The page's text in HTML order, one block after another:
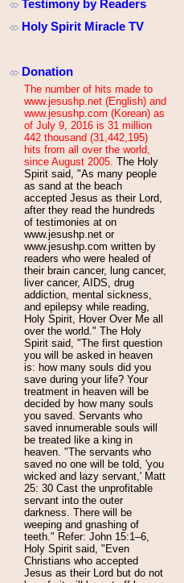
Testimony by Readers
Holy Spirit Miracle TV
Donation
The number of hits made to
www.jesushp.net (English) and
www.jesushp.com (Korean) as
of July 9, 2016 is 31 million
442 thousand (31,442,195)
hits from all over the world,
since August 2005. The Holy
Spirit said, "As many people
as sand at the beach
accepted Jesus as their Lord,
after they read the hundreds
of testimonies at on
www.jesushp.net or
www.jesushp.com written by
readers who were healed of
their brain cancer, lung cancer,
liver cancer, AIDS, drug
addiction, mental sickness,
and epilepsy while reading,
Holy Spirit, Hover Over Me all
over the world." The Holy
Spirit said, "The first question
you will be asked in heaven
is: how many souls did you
save during your life? Your
treatment in heaven will be
decided by how many souls
you saved. Servants who
saved innumerable souls will
be treated like a king in
heaven. "The servants who
saved no one will be told, 'you
wicked and lazy servant,' Matt
25: 30 Cast the unprofitable
servant into the outer
darkness. There will be
weeping and gnashing of
teeth." Refer: John 15:1–6,
Holy Spirit said, "Even
Christians who accepted
Jesus as their Lord but do not